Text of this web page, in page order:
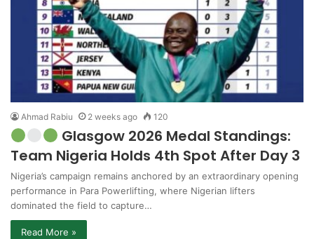
Ahmad Rabiu 2 weeks ago 120
Glasgow 2026 Medal Standings:
Team Nigeria Holds 4th Spot After Day 3
Nigeria’s campaign remains anchored by an extraordinary opening
performance in Para Powerlifting, where Nigerian lifters
dominated the field to capture…
Read More »